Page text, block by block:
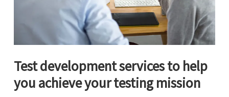
Test development services to help
you achieve your testing mission